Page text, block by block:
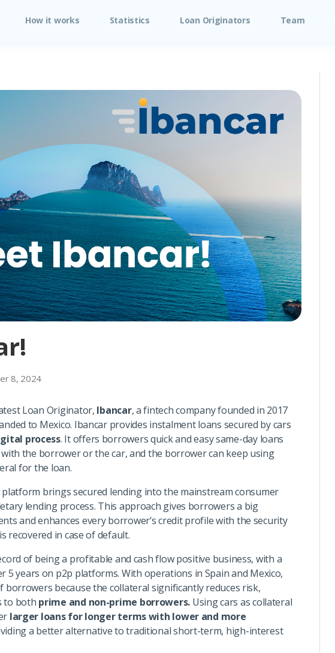
How it works Statistics Loan Originators Team
8, 2024
Loan Originator, Ibancar, a fintech company founded in 2017
to Mexico. Ibancar provides instalment loans secured by cars
process. It offers borrowers quick and easy same-day loans
the borrower or the car, and the borrower can keep using
for the loan.
brings secured lending into the mainstream consumer
lending process. This approach gives borrowers a big
and enhances every borrower’s credit profile with the security
recovered in case of default.
of being a profitable and cash flow positive business, with a
5 years on p2p platforms. With operations in Spain and Mexico,
borrowers because the collateral significantly reduces risk,
to both prime and non-prime borrowers. Using cars as collateral
larger loans for longer terms with lower and more
a better alternative to traditional short-term, high-interest